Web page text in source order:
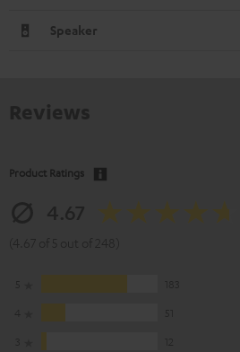
Speaker
Product Ratings